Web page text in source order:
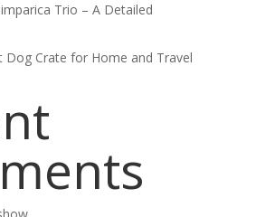
Trio – A Detailed
Dog Crate for Home and Travel